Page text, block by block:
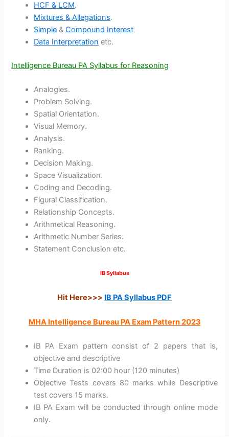
HCF & LCM.
Mixtures & Allegations.
Simple &Compound Interest
Data Interpretation etc.
Intelligence Bureau PA Syllabus for Reasoning
Analogies.
Problem Solving.
Spatial Orientation.
Visual Memory.
Analysis.
Ranking.
Decision Making.
Space Visualization.
Coding and Decoding.
Figural Classification.
Relationship Concepts.
Arithmetical Reasoning.
Arithmetic Number Series.
Statement Conclusion etc.
IB Syllabus
Hit Here>>> IB PA Syllabus PDF
MHA Intelligence Bureau PA Exam Pattern 2023
IB PA Exam pattern consist of 2 papers that is,
objective and descriptive
Time Duration is 02:00 hour (120 minutes)
Objective Tests covers 80 marks while Descriptive
test covers 15 marks.
IB PA Exam will be conducted through online mode
only.